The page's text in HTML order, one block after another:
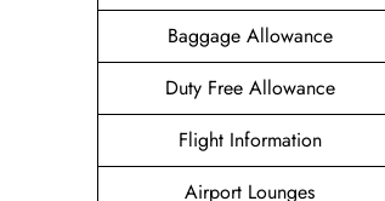
Baggage Allowance
Duty Free Allowance
Flight Information
Airport Lounges